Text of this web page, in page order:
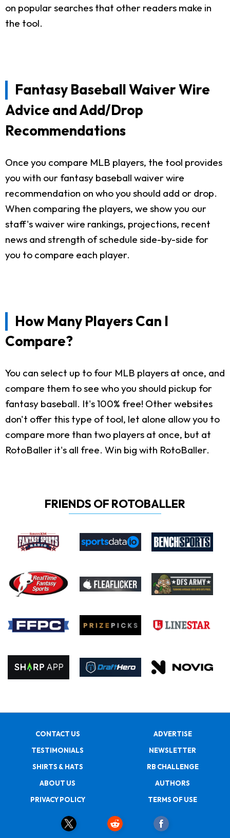
on popular searches that other readers make in
the tool.
Fantasy Baseball Waiver Wire
Advice and Add/Drop
Recommendations
Once you compare MLB players, the tool provides
you with our fantasy baseball waiver wire
recommendation on who you should add or drop.
When comparing the players, we show you our
staff's waiver wire rankings, projections, recent
news and strength of schedule side-by-side for
you to compare each player.
How Many Players Can I
Compare?
You can select up to four MLB players at once, and
compare them to see who you should pickup for
fantasy baseball. It's 100% free! Other websites
don't offer this type of tool, let alone allow you to
compare more than two players at once, but at
RotoBaller it's all free. Win big with RotoBaller.
FRIENDS OF ROTOBALLER
CONTACT US
ADVERTISE
TESTIMONIALS
NEWSLETTER
SHIRTS & HATS
RB CHALLENGE
ABOUT US
AUTHORS
PRIVACY POLICY
TERMS OF USE